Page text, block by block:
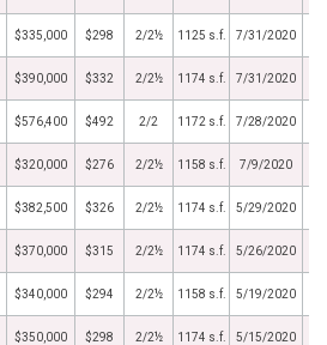
$335,000 $298 2/2½ 1125 s.f. 7/31/2020
$390,000 $332 2/2½ 1174 s.f. 7/31/2020
$576,400 $492 2/2 1172 s.f. 7/28/2020
$320,000 $276 2/2½ 1158 s.f. 7/9/2020
$382,500 $326 2/2½ 1174 s.f. 5/29/2020
$370,000 $315 2/2½ 1174 s.f. 5/26/2020
$340,000 $294 2/2½ 1158 s.f. 5/19/2020
$350,000 $298 2/2½ 1174 s.f. 5/15/2020